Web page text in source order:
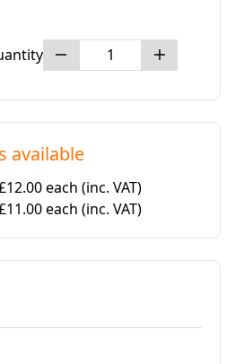
available
each (inc. VAT)
each (inc. VAT)